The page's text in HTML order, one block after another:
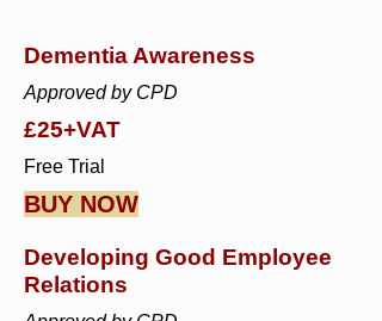
Dementia Awareness
Approved by CPD
£25+VAT
Free Trial
BUY NOW
Developing Good Employee
Relations